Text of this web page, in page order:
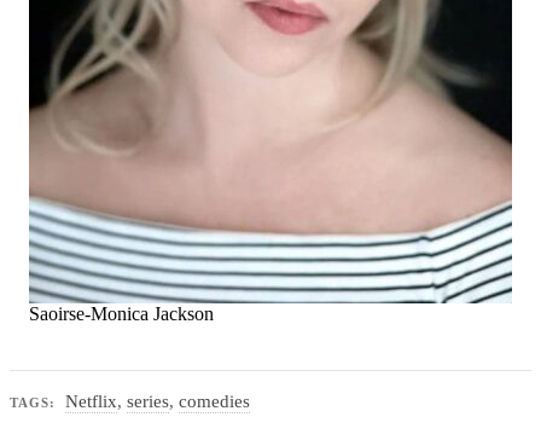
Saoirse-Monica Jackson
TAGS: Netflix,series,comedies